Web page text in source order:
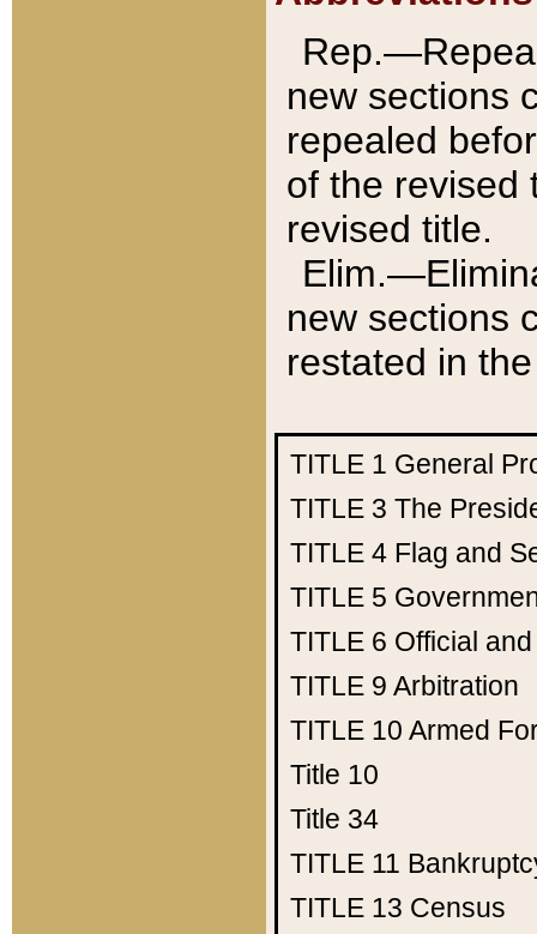
new sections
repealed
of the revised
revised title.
new sections
restated in
TITLE 1 General
TITLE 3 The
TITLE 4 Flag and
TITLE 5
TITLE 6 Official
TITLE 9 Arbitration
TITLE 10 Armed
Title 10
Title 34
TITLE 11
TITLE 13 Census